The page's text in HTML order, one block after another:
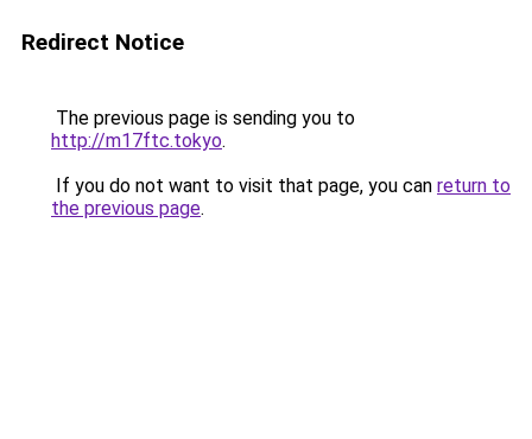
Redirect Notice
The previous page is sending you to
http://m17ftc.tokyo.
If you do not want to visit that page, you can return to
the previous page.